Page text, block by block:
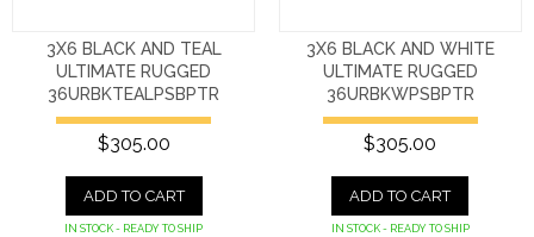
3X6 BLACK AND TEAL
ULTIMATE RUGGED
36URBKTEALPSBPTR
$305.00
ADD TO CART
IN STOCK - READY TO SHIP
3X6 BLACK AND WHITE
ULTIMATE RUGGED
36URBKWPSBPTR
$305.00
ADD TO CART
IN STOCK - READY TO SHIP